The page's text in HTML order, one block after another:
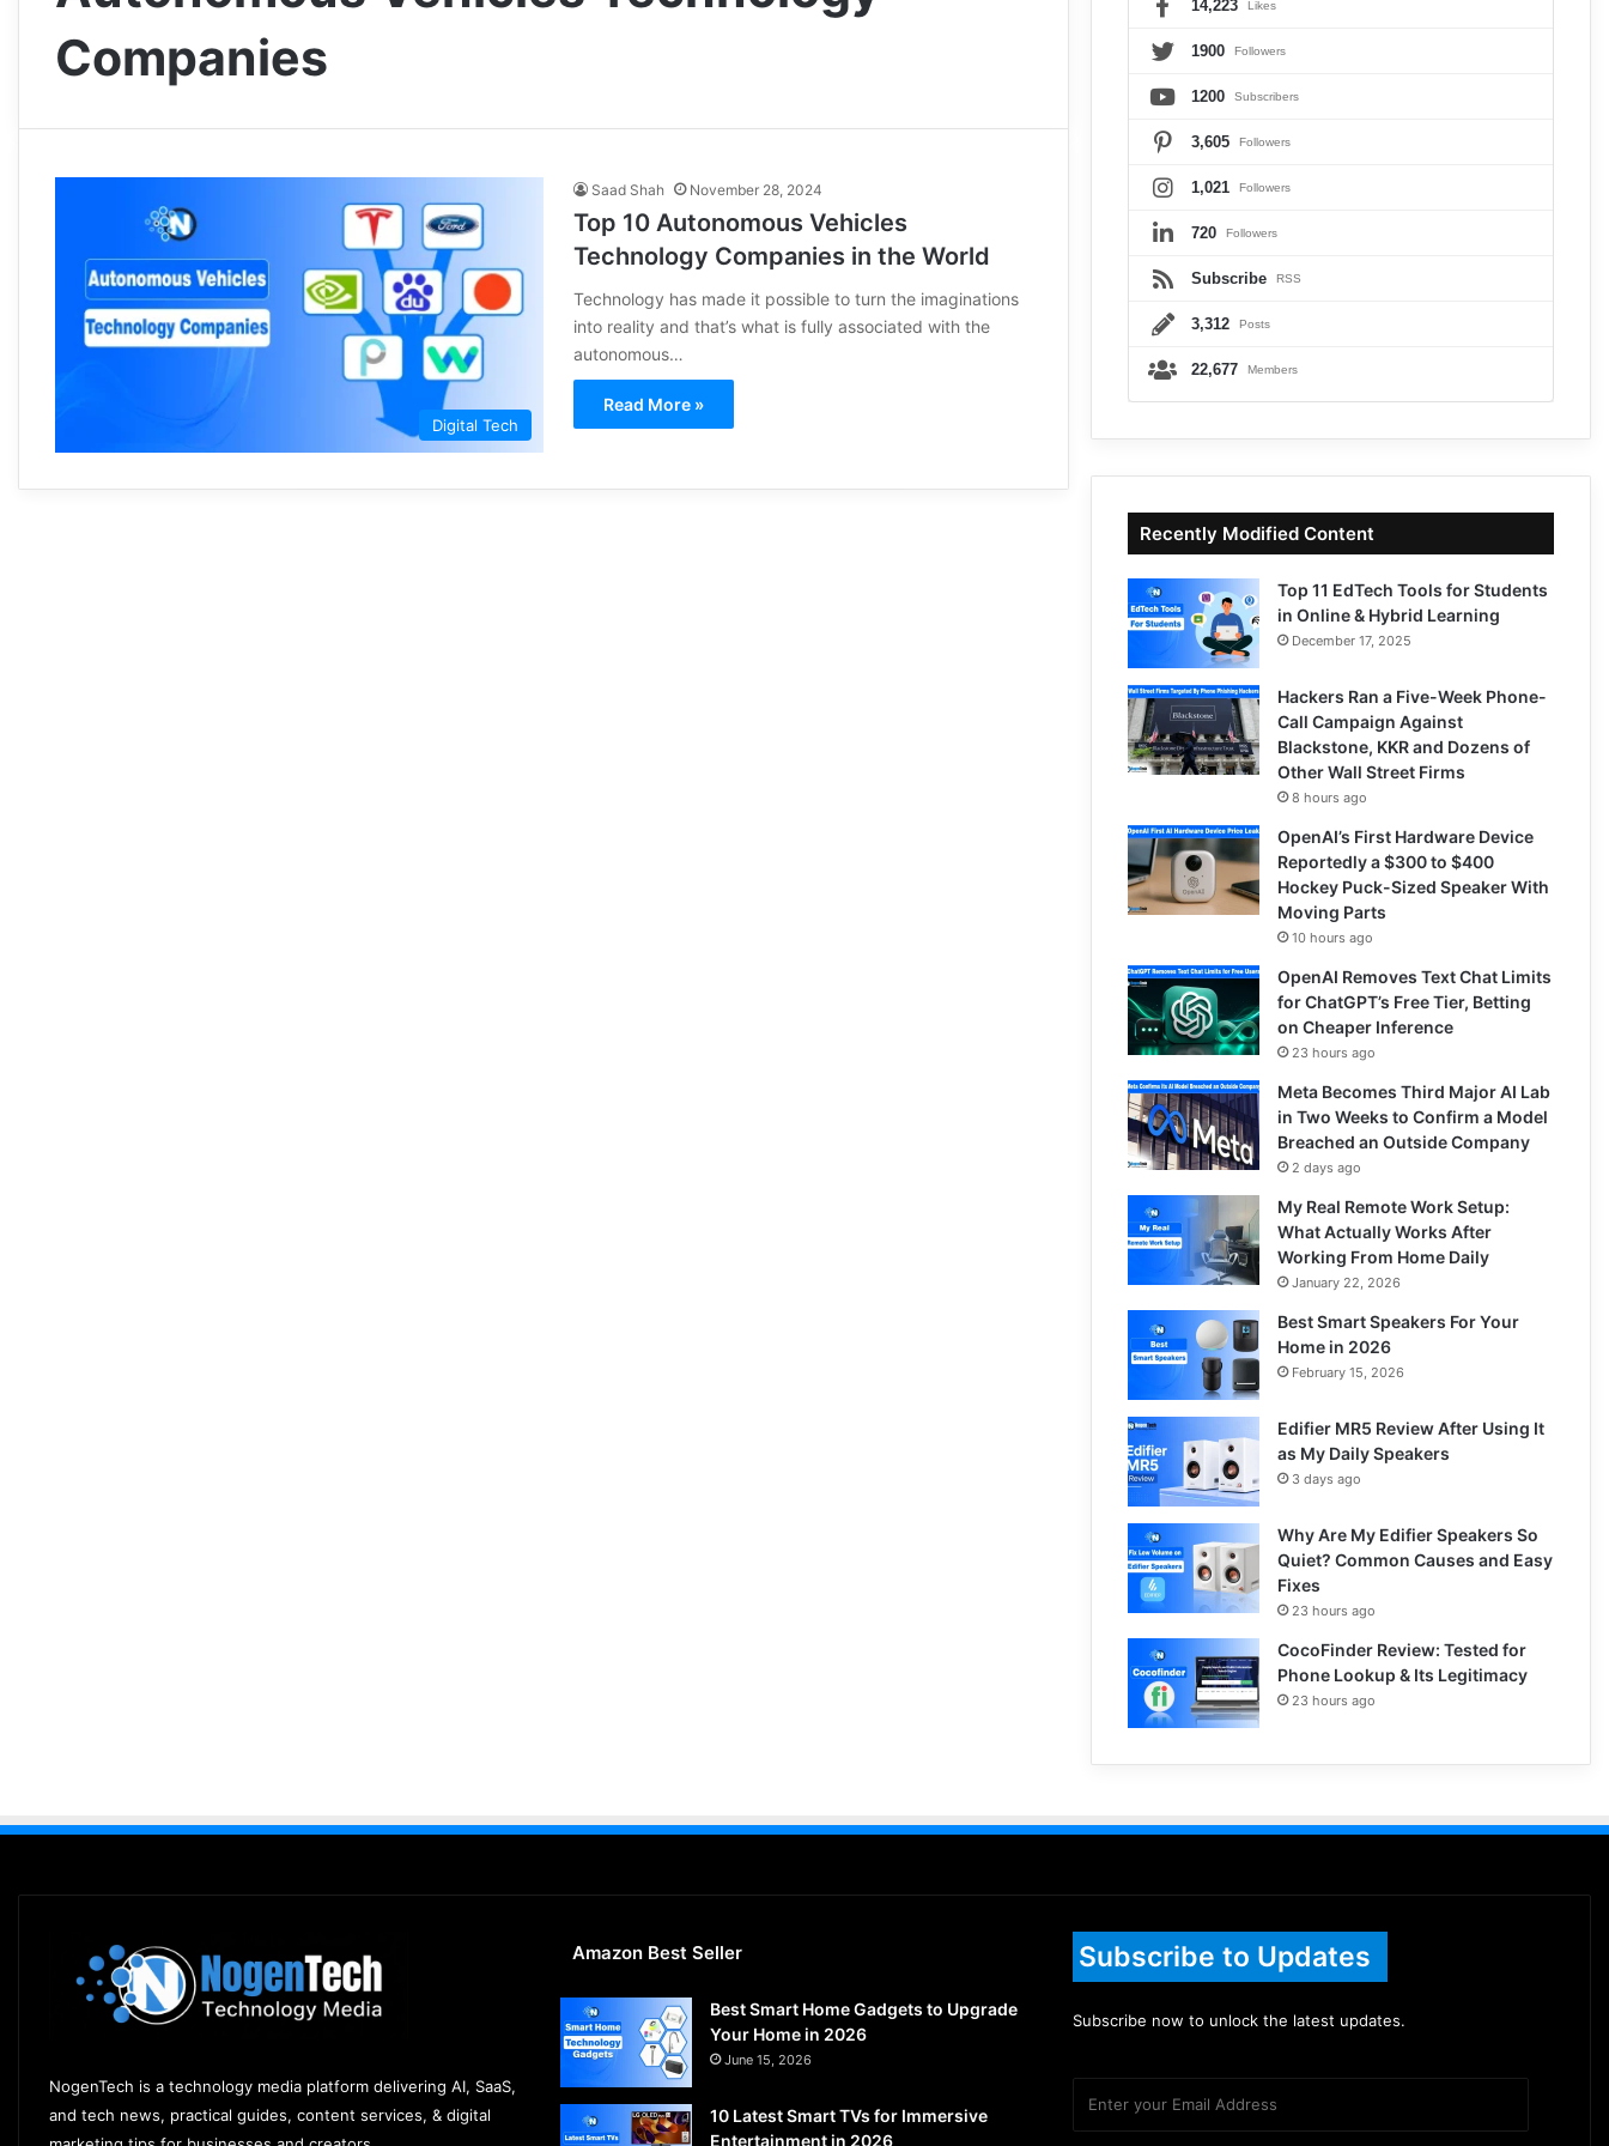
Companies
Digital Tech
Saad Shah November 28, 2024
Top 10 Autonomous Vehicles
Technology Companies in the World
Technology has made it possible to turn the imaginations
into reality and that’s what is fully associated with the
autonomous…
Read More »
14,223 Likes
1900 Followers
1200 Subscribers
3,605 Followers
1,021 Followers
720 Followers
Subscribe RSS
3,312 Posts
22,677 Members
Recently Modified Content
Top 11 EdTech Tools for Students
in Online & Hybrid Learning
December 17, 2025
Hackers Ran a Five-Week Phone-
Call Campaign Against
Blackstone, KKR and Dozens of
Other Wall Street Firms
8 hours ago
OpenAI’s First Hardware Device
Reportedly a $300 to $400
Hockey Puck-Sized Speaker With
Moving Parts
10 hours ago
OpenAI Removes Text Chat Limits
for ChatGPT’s Free Tier, Betting
on Cheaper Inference
23 hours ago
Meta Becomes Third Major AI Lab
in Two Weeks to Confirm a Model
Breached an Outside Company
2 days ago
My Real Remote Work Setup:
What Actually Works After
Working From Home Daily
January 22, 2026
Best Smart Speakers For Your
Home in 2026
February 15, 2026
Edifier MR5 Review After Using It
as My Daily Speakers
3 days ago
Why Are My Edifier Speakers So
Quiet? Common Causes and Easy
Fixes
23 hours ago
CocoFinder Review: Tested for
Phone Lookup & Its Legitimacy
23 hours ago
NogenTech is a technology media platform delivering AI, SaaS,
and tech news, practical guides, content services, & digital
Amazon Best Seller
Best Smart Home Gadgets to Upgrade
Your Home in 2026
June 15, 2026
10 Latest Smart TVs for Immersive
Entertainment in 2026
Subscribe to Updates
Subscribe now to unlock the latest updates.